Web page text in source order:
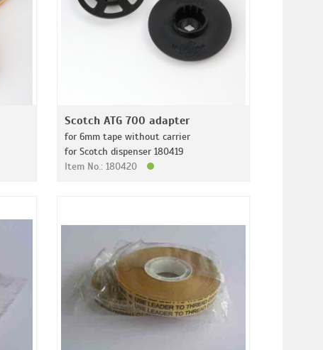
Scotch ATG 700 adapter
for 6mm tape without carrier
for Scotch dispenser 180419
Item No.: 180420